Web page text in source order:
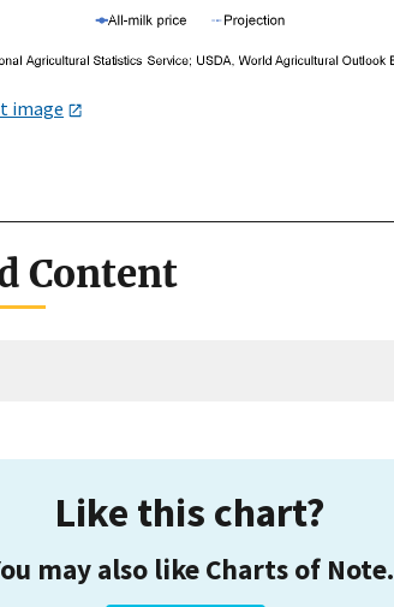
image
Content
Like this chart?
may also like Charts of Note.